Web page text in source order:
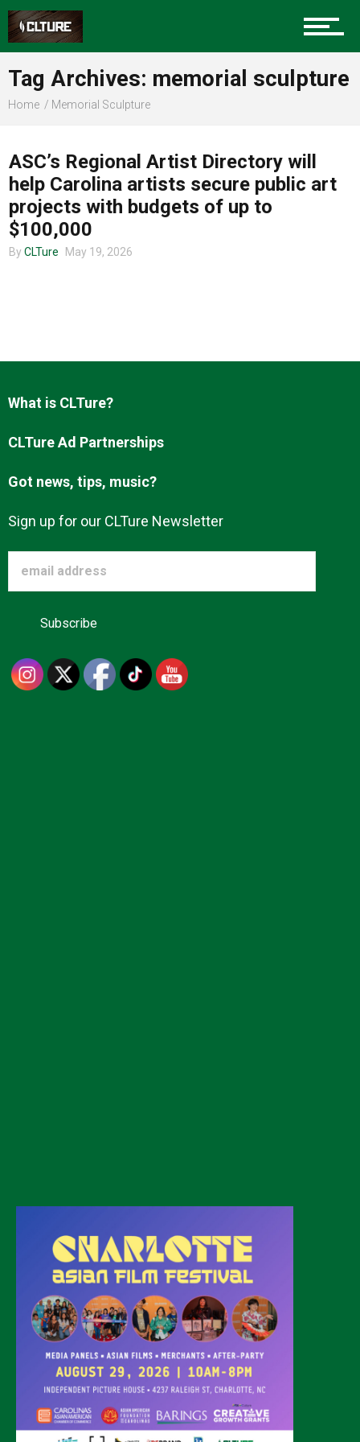
Sports
Food
Advertise
About us
Tag Archives: memorial sculpture
Home Memorial Sculpture
ASC’s Regional Artist Directory will
help Carolina artists secure public art
projects with budgets of up to
$100,000
By CLTure May 19, 2026
What is CLTure?
CLTure Ad Partnerships
Got news, tips, music?
Sign up for our CLTure Newsletter